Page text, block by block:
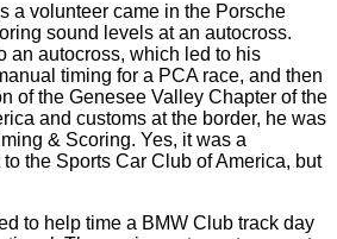
a volunteer came in the Porsche
sound levels at an autocross.
an autocross, which led to his
timing for a PCA race, and then
of the Genesee Valley Chapter of the
and customs at the border, he was
& Scoring. Yes, it was a
the Sports Car Club of America, but
to help time a BMW Club track day